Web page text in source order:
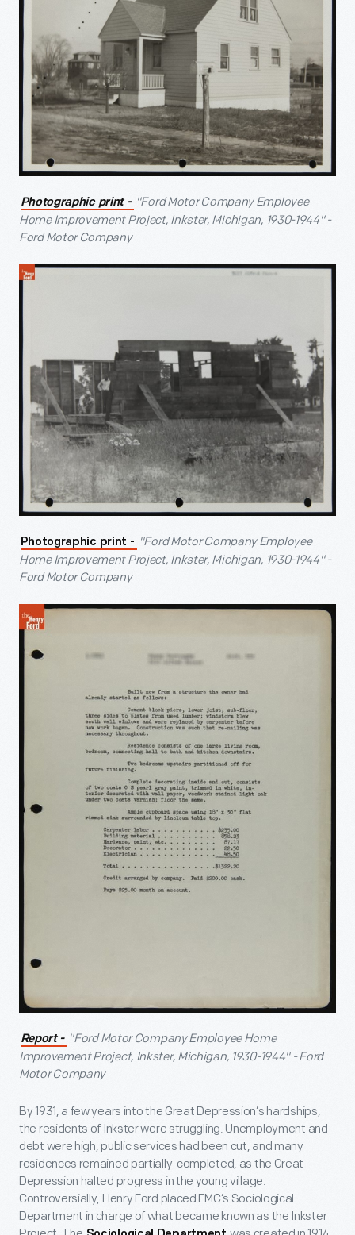
Photographic print - "Ford Motor Company Employee
Home Improvement Project, Inkster, Michigan, 1930-1944" -
Ford Motor Company
Photographic print - "Ford Motor Company Employee
Home Improvement Project, Inkster, Michigan, 1930-1944" -
Ford Motor Company
Report - "Ford Motor Company Employee Home
Improvement Project, Inkster, Michigan, 1930-1944" - Ford
Motor Company
By 1931, a few years into the Great Depression’s hardships,
the residents of Inkster were struggling. Unemployment and
debt were high, public services had been cut, and many
residences remained partially-completed, as the Great
Depression halted progress in the young village.
Controversially, Henry Ford placed FMC’s Sociological
Department in charge of what became known as the Inkster